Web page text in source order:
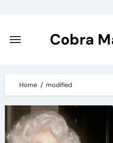
content
Cobra
Home modified